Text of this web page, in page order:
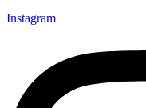
Instagram